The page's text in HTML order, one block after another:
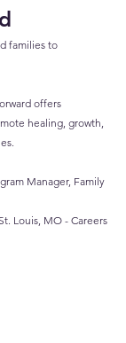
families to
offers
healing, growth,
Manager, Family
Louis, MO - Careers